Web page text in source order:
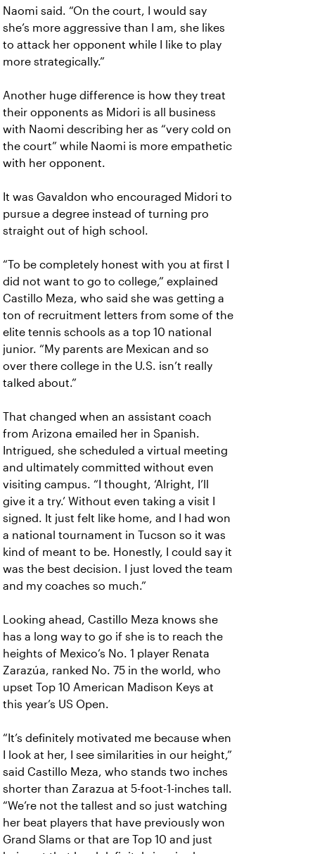
Naomi said. “On the court, I would say
she’s more aggressive than I am, she likes
to attack her opponent while I like to play
more strategically.”
Another huge difference is how they treat
their opponents as Midori is all business
with Naomi describing her as “very cold on
the court” while Naomi is more empathetic
with her opponent.
It was Gavaldon who encouraged Midori to
pursue a degree instead of turning pro
straight out of high school.
“To be completely honest with you at first I
did not want to go to college,” explained
Castillo Meza, who said she was getting a
ton of recruitment letters from some of the
elite tennis schools as a top 10 national
junior. “My parents are Mexican and so
over there college in the U.S. isn’t really
talked about.”
That changed when an assistant coach
from Arizona emailed her in Spanish.
Intrigued, she scheduled a virtual meeting
and ultimately committed without even
visiting campus. “I thought, ‘Alright, I’ll
give it a try.’ Without even taking a visit I
signed. It just felt like home, and I had won
a national tournament in Tucson so it was
kind of meant to be. Honestly, I could say it
was the best decision. I just loved the team
and my coaches so much.”
Looking ahead, Castillo Meza knows she
has a long way to go if she is to reach the
heights of Mexico’s No. 1 player Renata
Zarazúa, ranked No. 75 in the world, who
upset Top 10 American Madison Keys at
this year’s US Open.
“It’s definitely motivated me because when
I look at her, I see similarities in our height,”
said Castillo Meza, who stands two inches
shorter than Zarazua at 5-foot-1-inches tall.
“We’re not the tallest and so just watching
her beat players that have previously won
Grand Slams or that are Top 10 and just